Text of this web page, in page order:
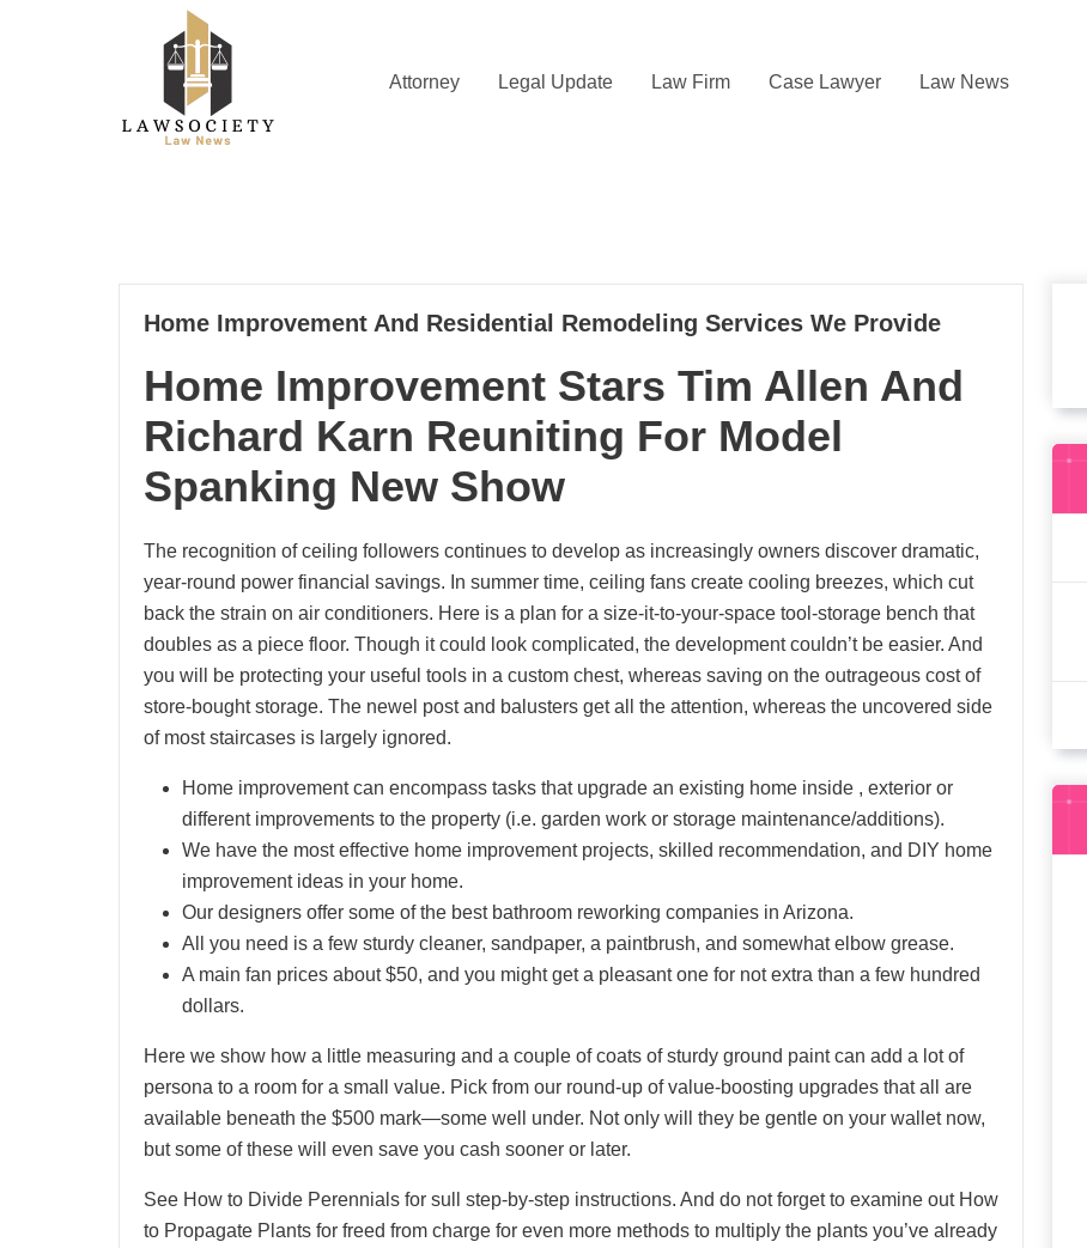
Attorney Legal Update Law Firm Case Lawyer Law News
08
Home Improvement And Residential Remodeling Services We Provide
Home Improvement Stars Tim Allen And
Richard Karn Reuniting For Model
Spanking New Show
The recognition of ceiling followers continues to develop as increasingly owners discover dramatic,
year-round power financial savings. In summer time, ceiling fans create cooling breezes, which cut
back the strain on air conditioners. Here is a plan for a size-it-to-your-space tool-storage bench that
doubles as a piece floor. Though it could look complicated, the development couldn’t be easier. And
you will be protecting your useful tools in a custom chest, whereas saving on the outrageous cost of
store-bought storage. The newel post and balusters get all the attention, whereas the uncovered side
of most staircases is largely ignored.
Home improvement can encompass tasks that upgrade an existing home inside , exterior or
different improvements to the property (i.e. garden work or storage maintenance/additions).
We have the most effective home improvement projects, skilled recommendation, and DIY home
improvement ideas in your home.
Our designers offer some of the best bathroom reworking companies in Arizona.
All you need is a few sturdy cleaner, sandpaper, a paintbrush, and somewhat elbow grease.
A main fan prices about $50, and you might get a pleasant one for not extra than a few hundred
dollars.
Here we show how a little measuring and a couple of coats of sturdy ground paint can add a lot of
persona to a room for a small value. Pick from our round-up of value-boosting upgrades that all are
available beneath the $500 mark—some well under. Not only will they be gentle on your wallet now,
but some of these will even save you cash sooner or later.
See How to Divide Perennials for sull step-by-step instructions. And do not forget to examine out How
to Propagate Plants for freed from charge for even more methods to multiply the plants you’ve already